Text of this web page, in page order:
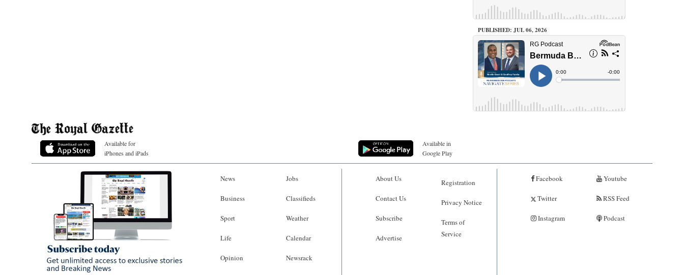
PUBLISHED: JUL 06, 2026
Available for
iPhones and iPads
Available in
Google Play
News
Business
Sport
Life
Opinion
Jobs
Classifieds
Weather
Calendar
Newsrack
About Us
Contact Us
Subscribe
Advertise
Registration
Privacy Notice
Terms of
Service
Facebook
Twitter
Instagram
Youtube
RSS Feed
Podcast